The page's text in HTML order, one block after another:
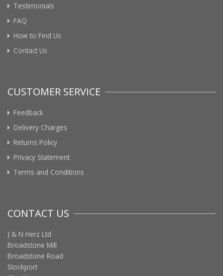
Testimonials
FAQ
How to Find Us
Contact Us
CUSTOMER SERVICE
Feedback
Delivery Charges
Returns Policy
Privacy Statement
Terms and Conditions
CONTACT US
J & N Herz Ltd
Broadstone Mill
Broadstone Road
Stockport